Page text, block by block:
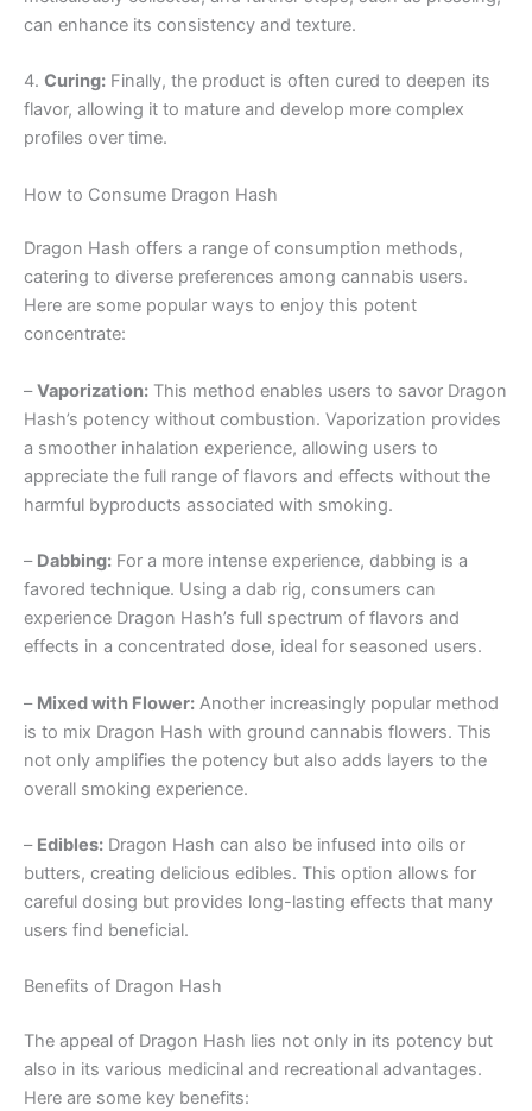
can enhance its consistency and texture.
4. Curing: Finally, the product is often cured to deepen its
flavor, allowing it to mature and develop more complex
profiles over time.
How to Consume Dragon Hash
Dragon Hash offers a range of consumption methods,
catering to diverse preferences among cannabis users.
Here are some popular ways to enjoy this potent
concentrate:
–Vaporization: This method enables users to savor Dragon
Hash’s potency without combustion. Vaporization provides
a smoother inhalation experience, allowing users to
appreciate the full range of flavors and effects without the
harmful byproducts associated with smoking.
– Dabbing: For a more intense experience, dabbing is a
favored technique. Using a dab rig, consumers can
experience Dragon Hash’s full spectrum of flavors and
effects in a concentrated dose, ideal for seasoned users.
– Mixed with Flower: Another increasingly popular method
is to mix Dragon Hash with ground cannabis flowers. This
not only amplifies the potency but also adds layers to the
overall smoking experience.
– Edibles: Dragon Hash can also be infused into oils or
butters, creating delicious edibles. This option allows for
careful dosing but provides long-lasting effects that many
users find beneficial.
Benefits of Dragon Hash
The appeal of Dragon Hash lies not only in its potency but
also in its various medicinal and recreational advantages.
Here are some key benefits: